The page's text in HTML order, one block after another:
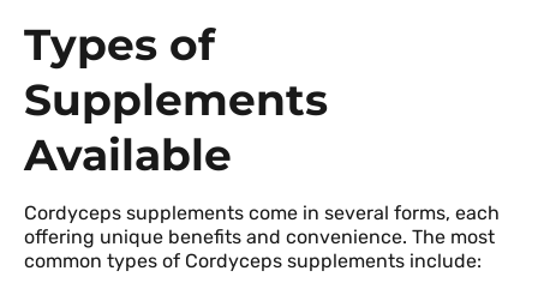
Types of
Supplements
Available
Cordyceps supplements come in several forms, each
offering unique benefits and convenience. The most
common types of Cordyceps supplements include: